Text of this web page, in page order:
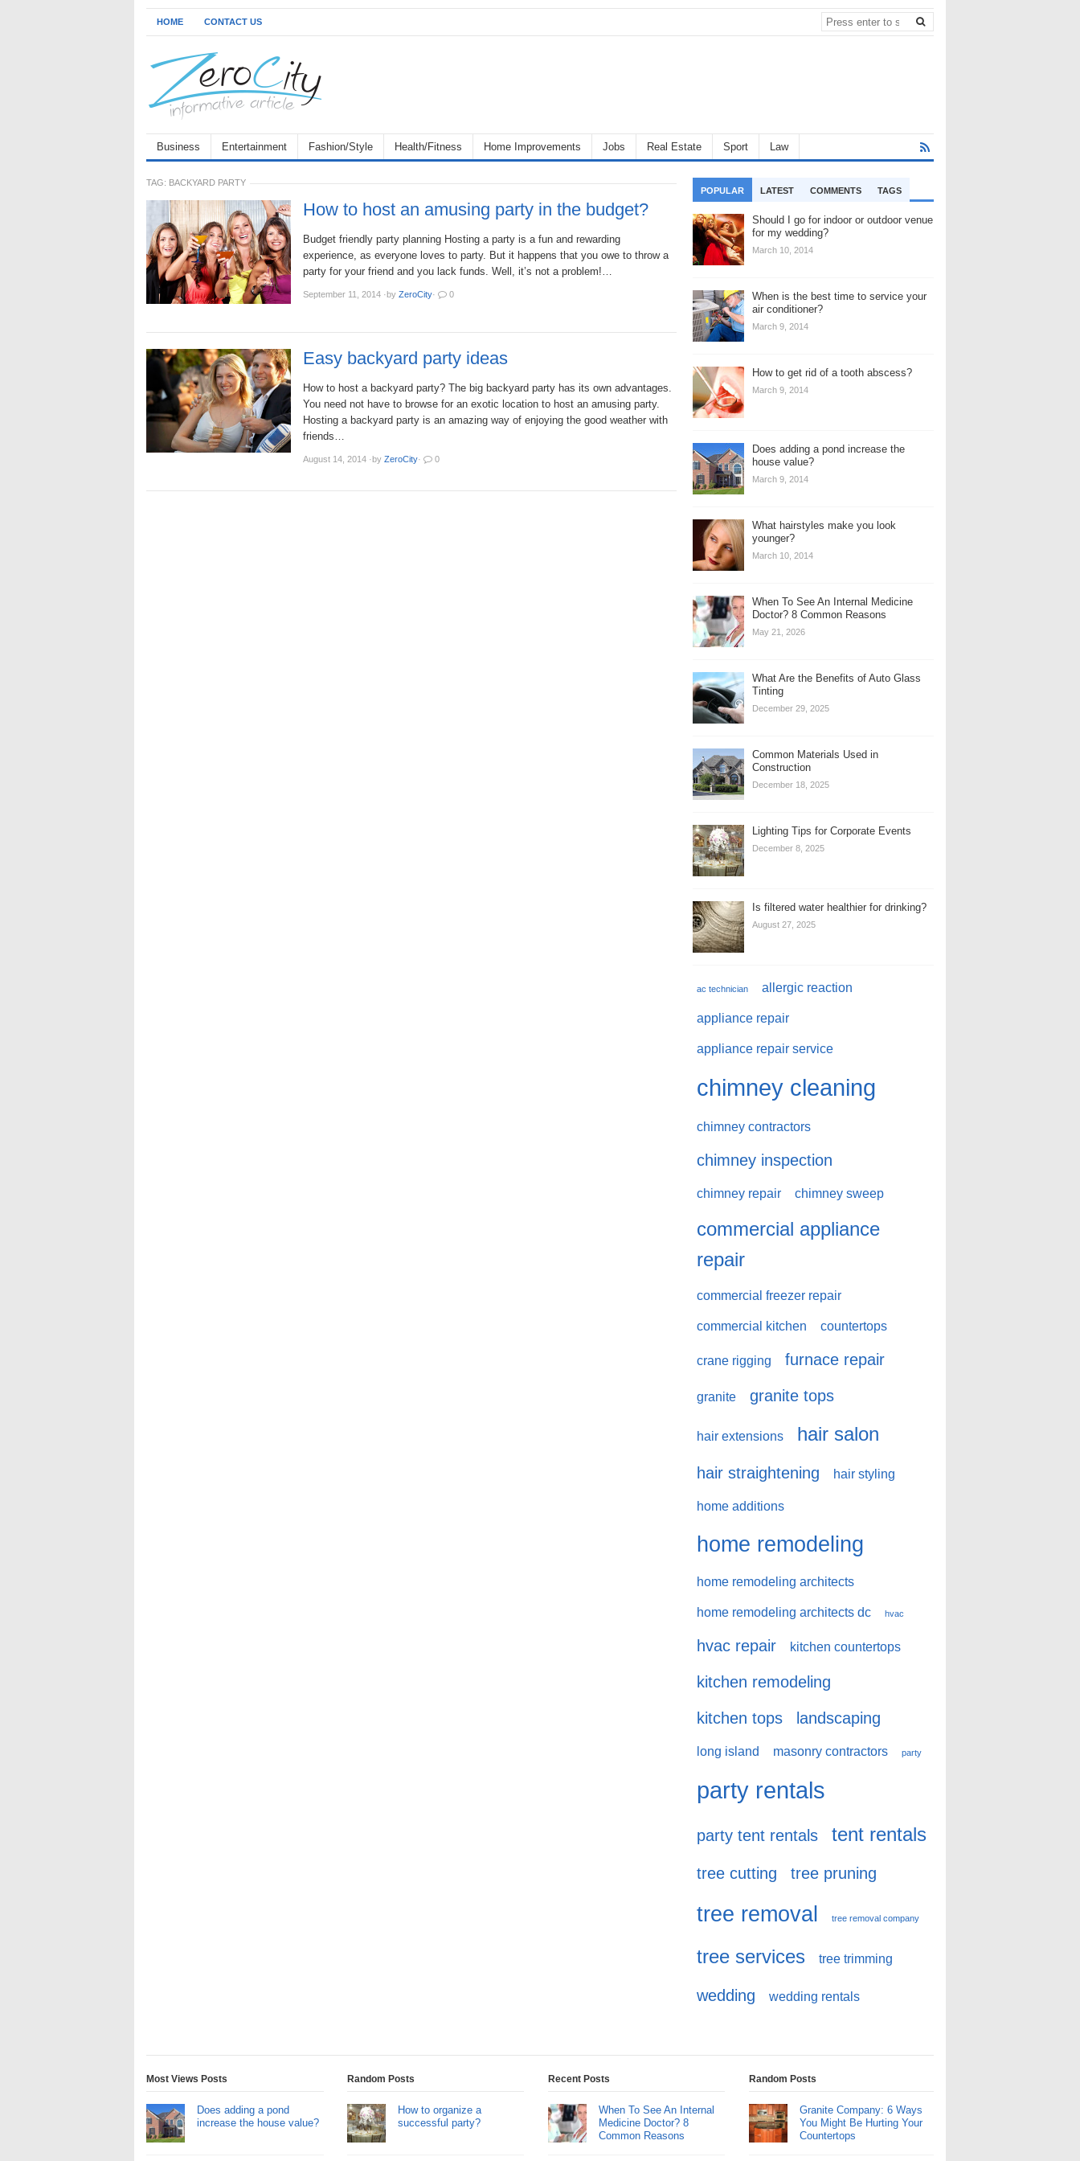
HOME CONTACT US
Business Entertainment Fashion/Style Health/Fitness Home Improvements Jobs Real Estate Sport Law
TAG: BACKYARD PARTY
How to host an amusing party in the budget?
Budget friendly party planning Hosting a party is a fun and rewarding
experience, as everyone loves to party. But it happens that you owe to throw a
party for your friend and you lack funds. Well, it’s not a problem!…
September 11, 2014 ·by ZeroCity· 0
Easy backyard party ideas
How to host a backyard party? The big backyard party has its own advantages.
You need not have to browse for an exotic location to host an amusing party.
Hosting a backyard party is an amazing way of enjoying the good weather with
friends…
August 14, 2014 ·by ZeroCity· 0
POPULAR LATEST COMMENTS TAGS
Should I go for indoor or outdoor venue
for my wedding?
March 10, 2014
When is the best time to service your
air conditioner?
March 9, 2014
How to get rid of a tooth abscess?
March 9, 2014
Does adding a pond increase the
house value?
March 9, 2014
What hairstyles make you look
younger?
March 10, 2014
When To See An Internal Medicine
Doctor? 8 Common Reasons
May 21, 2026
What Are the Benefits of Auto Glass
Tinting
December 29, 2025
Common Materials Used in
Construction
December 18, 2025
Lighting Tips for Corporate Events
December 8, 2025
Is filtered water healthier for drinking?
August 27, 2025
ac technician allergic reaction
appliance repair
appliance repair service
chimney cleaning
chimney contractors
chimney inspection
chimney repair chimney sweep
commercial appliance
repair
commercial freezer repair
commercial kitchen countertops
crane rigging furnace repair
granite granite tops
hair extensions hair salon
hair straightening hair styling
home additions
home remodeling
home remodeling architects
home remodeling architects dc hvac
hvac repair kitchen countertops
kitchen remodeling
kitchen tops
landscaping
long island masonry contractors party
party rentals
party tent rentals tent rentals
tree cutting tree pruning
tree removal tree removal company
tree services tree trimming
wedding wedding rentals
Most Views Posts
Does adding a pond
increase the house value?
Random Posts
How to organize a
successful party?
Recent Posts
When To See An Internal
Medicine Doctor? 8
Common Reasons
Random Posts
Granite Company: 6 Ways
You Might Be Hurting Your
Countertops